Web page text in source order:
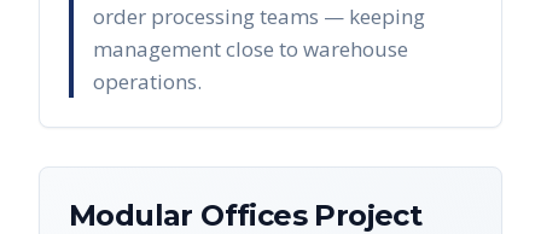
order processing teams — keeping
management close to warehouse
operations.
Modular OfficesProject